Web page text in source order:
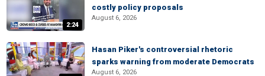
2:24
costly policy proposals
August 6, 2026
Hasan Piker's controversial rhetoric
sparks warning from moderate Democrats
August 6, 2026